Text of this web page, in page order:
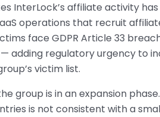
InterLock’s affiliate activity
operations that recruit
face GDPR Article 33
adding regulatory urgency to
victim list.
group is in an expansion
is not consistent with a